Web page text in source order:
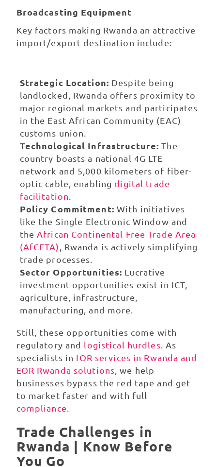
Broadcasting Equipment
Key factors making Rwanda an attractive
import/export destination include:
Strategic Location: Despite being
landlocked, Rwanda offers proximity to
major regional markets and participates
in the East African Community (EAC)
customs union.
Technological Infrastructure: The
country boasts a national 4G LTE
network and 5,000 kilometers of fiber-
optic cable, enabling digital trade
facilitation.
Policy Commitment: With initiatives
like the Single Electronic Window and
the African Continental Free Trade Area
(AfCFTA), Rwanda is actively simplifying
trade processes.
Sector Opportunities: Lucrative
investment opportunities exist in ICT,
agriculture, infrastructure,
manufacturing, and more.
Still, these opportunities come with
regulatory and logistical hurdles. As
specialists in IOR services in Rwanda and
EOR Rwanda solutions, we help
businesses bypass the red tape and get
to market faster and with full
compliance.
Trade Challenges in
Rwanda | Know Before
You Go